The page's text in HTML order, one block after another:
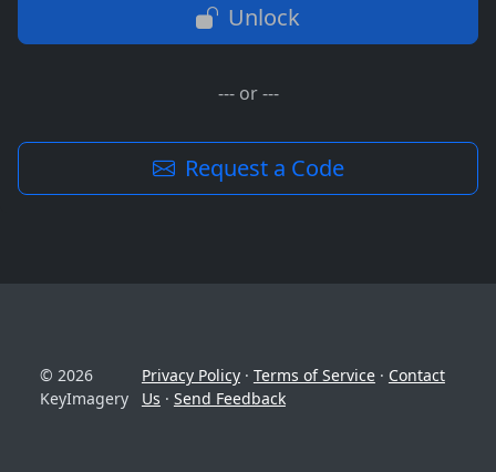
Unlock
--- or ---
Request a Code
© 2026
KeyImagery
Privacy Policy· Terms of Service· Contact
Us · Send Feedback